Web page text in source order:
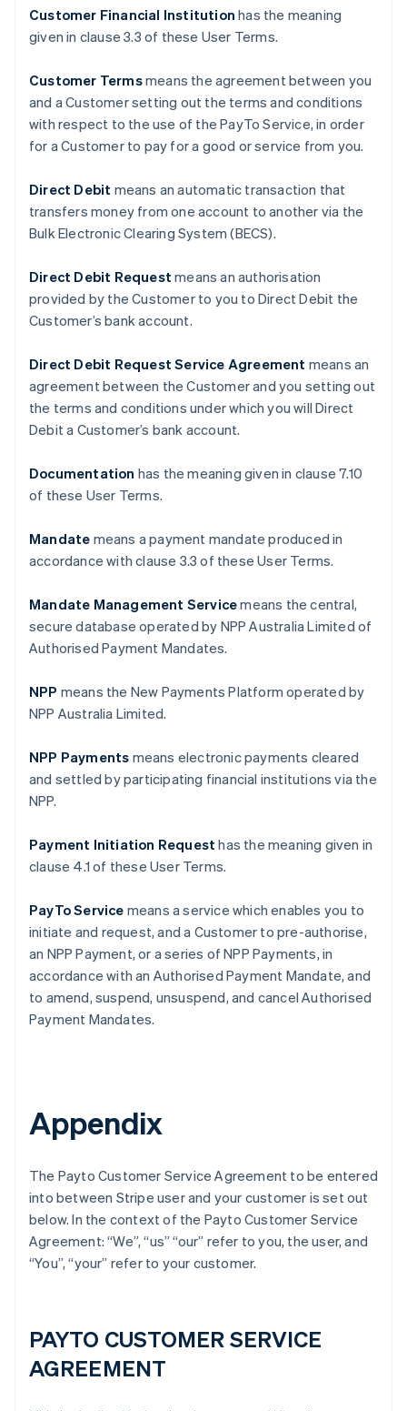
Customer Financial Institutionhas the meaning
given in clause ‎3.3 of these User Terms.
Customer Termsmeans the agreement between you
and a Customer setting out the terms and conditions
with respect to the use of the PayTo Service, in order
for a Customer to pay for a good or service from you.
Direct Debit means an automatic transaction that
transfers money from one account to another via the
Bulk Electronic Clearing System (BECS).
Direct Debit Requestmeans an authorisation
provided by the Customer to you to Direct Debit the
Customer’s bank account.
Direct Debit Request Service Agreement means an
agreement between the Customer and you setting out
the terms and conditions under which you will Direct
Debit a Customer’s bank account.
Documentation has the meaning given in clause ‎7.10
of these User Terms.
Mandate means a payment mandate produced in
accordance with clause ‎3.3 of these User Terms.
Mandate Management Servicemeans the central,
secure database operated by NPP Australia Limited of
Authorised Payment Mandates.
NPP means the New Payments Platform operated by
NPP Australia Limited.
NPP Payments means electronic payments cleared
and settled by participating financial institutions via the
NPP.
Payment Initiation Request has the meaning given in
clause ‎4.1 of these User Terms.
PayTo Service means a service which enables you to
initiate and request, and a Customer to pre-authorise,
an NPP Payment, or a series of NPP Payments, in
accordance with an Authorised Payment Mandate, and
to amend, suspend, unsuspend, and cancel Authorised
Payment Mandates.
Appendix
The Payto Customer Service Agreement to be entered
into between Stripe user and your customer is set out
below. In the context of the Payto Customer Service
Agreement: “We”, “us” “our” refer to you, the user, and
“You”, “your” refer to your customer.
PAYTO CUSTOMER SERVICE
AGREEMENT